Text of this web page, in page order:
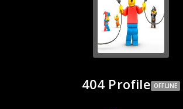
404 Profile OFFLINE